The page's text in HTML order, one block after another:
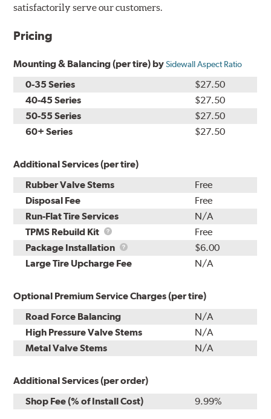
satisfactorily serve our customers.
Pricing
Mounting & Balancing (per tire) bySidewall Aspect Ratio
0-35 Series
$27.50
40-45 Series
$27.50
50-55 Series
$27.50
60+ Series
$27.50
Additional Services (per tire)
Rubber Valve Stems
Free
Disposal Fee
Free
Run-Flat Tire Services
N/A
TPMS Rebuild Kit
TPMS
Rebuild
Kit
Free
Package Installation
Package
Installation
$6.00
Large Tire Upcharge Fee
N/A
Optional Premium Service Charges (per tire)
Road Force Balancing
N/A
High Pressure Valve Stems
N/A
Metal Valve Stems
N/A
Additional Services (per order)
Shop Fee (% of Install Cost)
9.99%